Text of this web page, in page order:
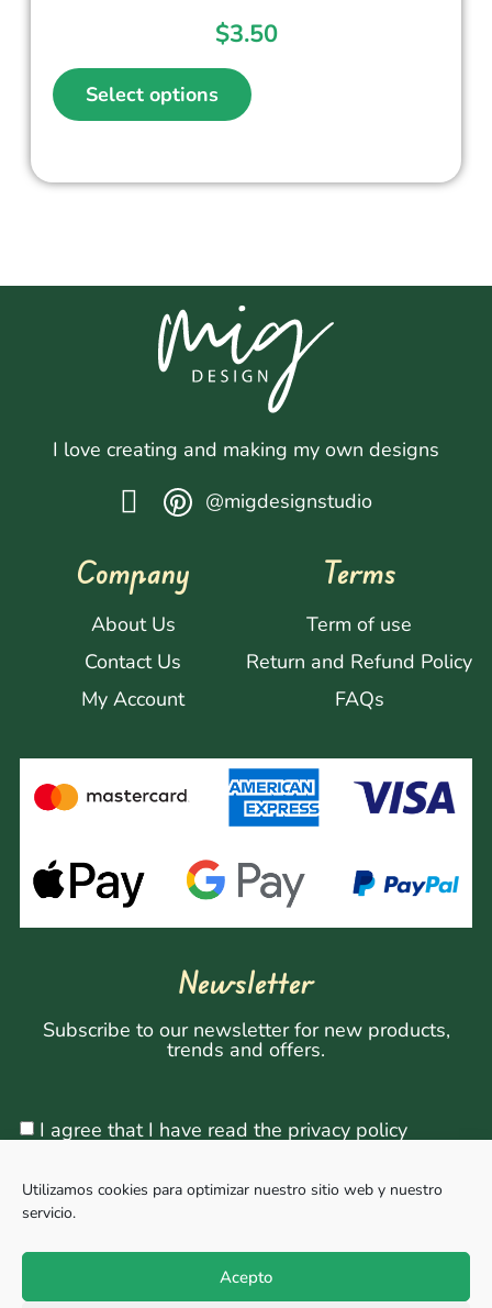
Utilizamos cookies para optimizar nuestro sitio web y nuestro
servicio.
Acepto
$3.50
Select options
I love creating and making my own designs
@migdesignstudio
Company
About Us
Contact Us
My Account
Terms
Term of use
Return and Refund Policy
FAQs
Newsletter
Subscribe to our newsletter for new products,
trends and offers.
I agree that I have read the privacy policy
Sign Up